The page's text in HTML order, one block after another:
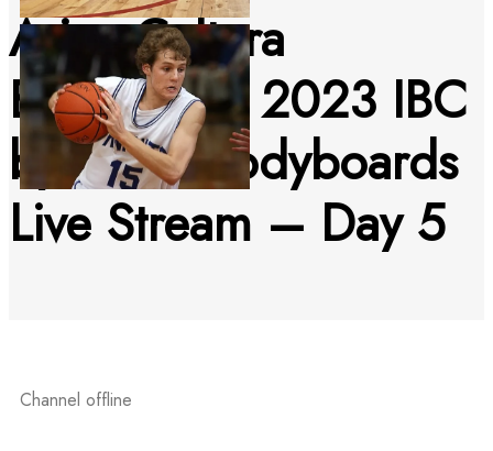
Arica Cultura
Bodyboard 2023 IBC
by Pride Bodyboards
Live Stream – Day 5
Channel offline